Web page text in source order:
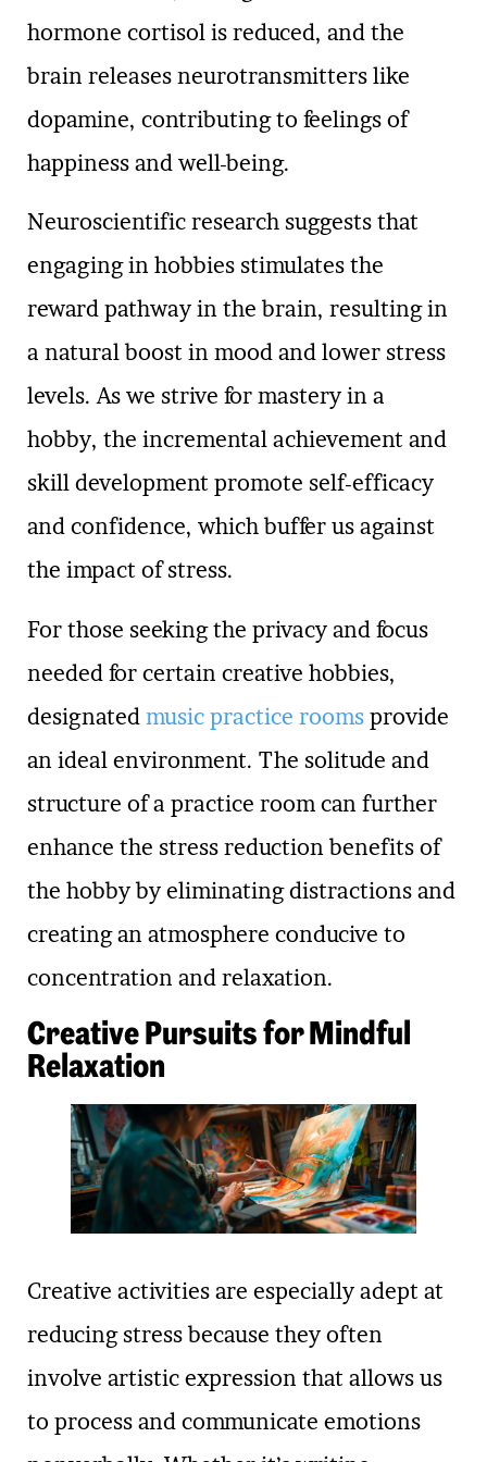
hormone cortisol is reduced, and the
brain releases neurotransmitters like
dopamine, contributing to feelings of
happiness and well-being.
Neuroscientific research suggests that
engaging in hobbies stimulates the
reward pathway in the brain, resulting in
a natural boost in mood and lower stress
levels. As we strive for mastery in a
hobby, the incremental achievement and
skill development promote self-efficacy
and confidence, which buffer us against
the impact of stress.
For those seeking the privacy and focus
needed for certain creative hobbies,
designated music practice rooms provide
an ideal environment. The solitude and
structure of a practice room can further
enhance the stress reduction benefits of
the hobby by eliminating distractions and
creating an atmosphere conducive to
concentration and relaxation.
Creative Pursuits for Mindful
Relaxation
Creative activities are especially adept at
reducing stress because they often
involve artistic expression that allows us
to process and communicate emotions